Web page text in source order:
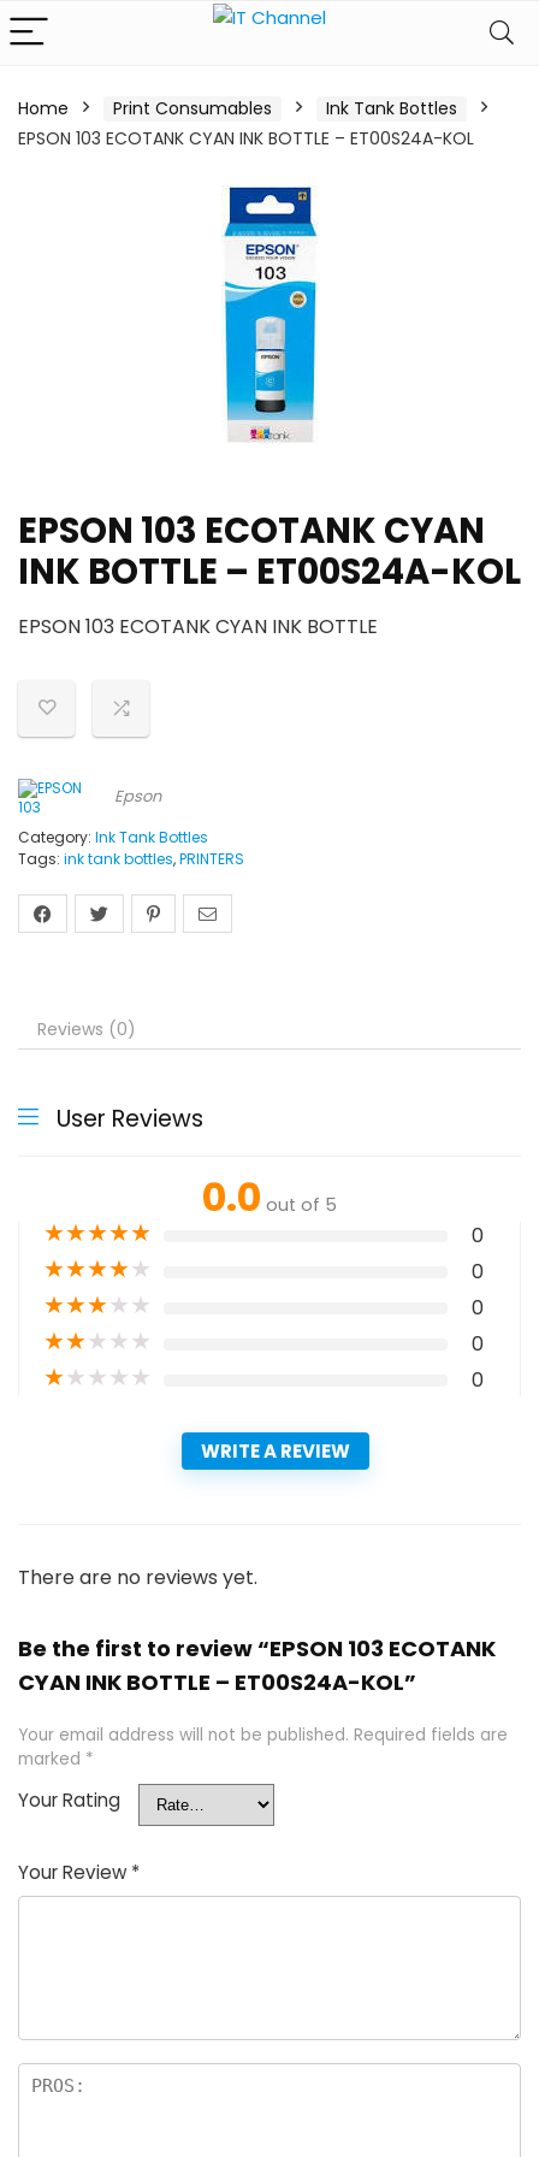
Home Print Consumables
Ink Tank Bottles
EPSON 103 ECOTANK CYAN INK BOTTLE – ET00S24A-KOL
EPSON 103 ECOTANK CYAN
INK BOTTLE – ET00S24A-KOL
EPSON 103 ECOTANK CYAN INK BOTTLE
Epson
Category: Ink Tank Bottles
Tags: ink tank bottles,PRINTERS
Reviews (0)
User Reviews
0.0 out of 5
★★★★★ 0
★★★★★ 0
★★★★★ 0
★★★★★ 0
★★★★★ 0
WRITE A REVIEW
There are no reviews yet.
Be the first to review “EPSON 103 ECOTANK
CYAN INK BOTTLE – ET00S24A-KOL”
Your email address will not be published. Required fields are
marked *
Your Rating
Your Review *